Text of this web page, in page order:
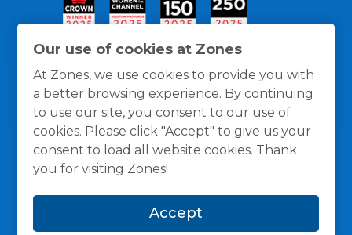
Our use of cookies at Zones
At Zones, we use cookies to provide you with
a better browsing experience. By continuing
to use our site, you consent to our use of
cookies. Please click "Accept" to give us your
consent to load all website cookies. Thank
you for visiting Zones!
Accept